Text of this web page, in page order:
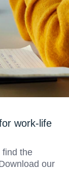
work-life
find the
our